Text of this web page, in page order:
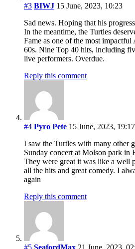
#3 BIWJ 15 June, 2023, 10:23
Sad news. Hoping that his
In the meantime, the Turtles
Fame as one of the most
60s. Nine Top 40 hits, including
live performers. Overdue.
Reply this comment
#4 Pyro Pete 15 June, 2023, 19:17
I saw the Turtles with many other
Sunday concert at Molson park in
They were great it was like a well
all the hits and great comedy. I
again
Reply this comment